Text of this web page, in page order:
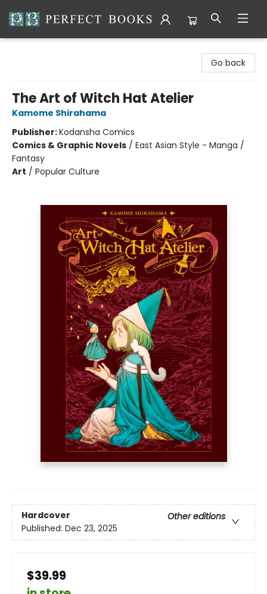
Go back
The Art of Witch Hat Atelier
Kamome Shirahama
Publisher:Kodansha Comics
Comics & Graphic Novels / East Asian Style - Manga /
Fantasy
Art / Popular Culture
Hardcover
Other editions
Published: Dec 23, 2025
$39.99